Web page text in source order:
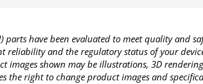
have been evaluated to meet quality and
and the regulatory status of your
shown may be illustrations, 3D
the right to change product images and